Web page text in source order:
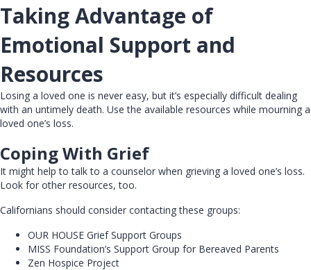
Taking Advantage of
Emotional Support and
Resources
Losing a loved one is never easy, but it’s especially difficult dealing
with an untimely death. Use the available resources while mourning a
loved one’s loss.
Coping With Grief
It might help to talk to a counselor when grieving a loved one’s loss.
Look for other resources, too.
Californians should consider contacting these groups:
OUR HOUSE Grief Support Groups
MISS Foundation’s Support Group for Bereaved Parents
Zen Hospice Project